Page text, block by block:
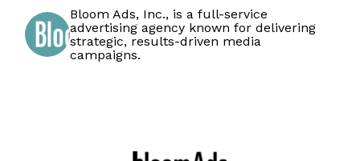
Bloom Ads, Inc., is a full-service
advertising agency known for delivering
strategic, results-driven media
campaigns.